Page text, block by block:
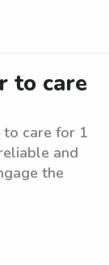
to care
care for 1
and
the